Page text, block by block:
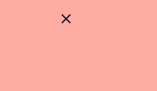
Close Alert